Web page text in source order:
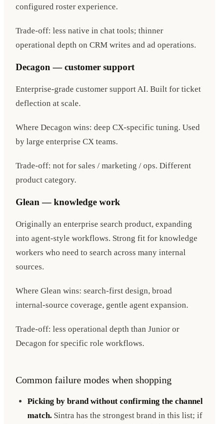
configured roster experience.
Trade-off: less native in chat tools; thinner
operational depth on CRM writes and ad operations.
Decagon — customer support
Enterprise-grade customer support AI. Built for ticket
deflection at scale.
Where Decagon wins: deep CX-specific tuning. Used
by large enterprise CX teams.
Trade-off: not for sales / marketing / ops. Different
product category.
Glean — knowledge work
Originally an enterprise search product, expanding
into agent-style workflows. Strong fit for knowledge
workers who need to search across many internal
sources.
Where Glean wins: search-first design, broad
internal-source coverage, gentle agent expansion.
Trade-off: less operational depth than Junior or
Decagon for specific role workflows.
Common failure modes when shopping
Picking by brand without confirming the channel
match. Sintra has the strongest brand in this list; if